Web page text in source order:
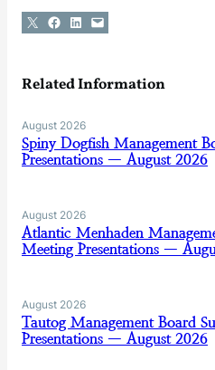
Share on X Share on Facebook
Share on LinkedIn
Email this Page
Related Information
August 2026
Spiny Dogfish Management
Presentations — August 2026
August 2026
Atlantic Menhaden
Meeting Presentations —
August 2026
Tautog Management Board
Presentations — August 2026